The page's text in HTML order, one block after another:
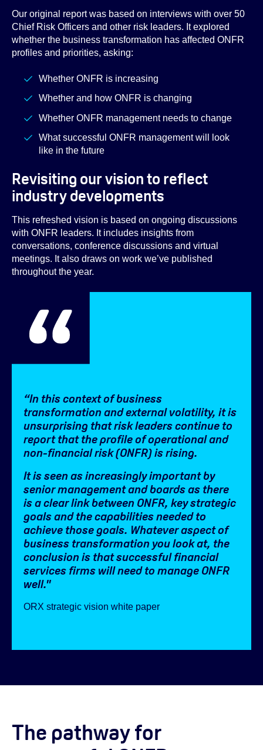
Our original report was based on interviews with over 50
Chief Risk Officers and other risk leaders. It explored
whether the business transformation has affected ONFR
profiles and priorities, asking:
Whether ONFR is increasing
Whether and how ONFR is changing
Whether ONFR management needs to change
What successful ONFR management will look
like in the future
Revisiting our vision to reflect
industry developments
This refreshed vision is based on ongoing discussions
with ONFR leaders. It includes insights from
conversations, conference discussions and virtual
meetings. It also draws on work we’ve published
throughout the year.
“In this context of business
transformation and external volatility, it is
unsurprising that risk leaders continue to
report that the profile of operational and
non-financial risk (ONFR) is rising.
It is seen as increasingly important by
senior management and boards as there
is a clear link between ONFR, key strategic
goals and the capabilities needed to
achieve those goals. Whatever aspect of
business transformation you look at, the
conclusion is that successful financial
services firms will need to manage ONFR
well."
ORX strategic vision white paper
The pathway for